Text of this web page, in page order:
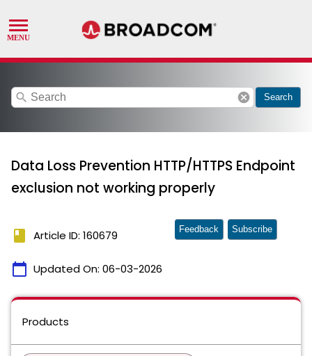
search cancel Search
Data Loss Prevention HTTP/HTTPS Endpoint
exclusion not working properly
book Article ID: 160679
calendar_today Updated On: 06-03-2026
Feedback Subscribe
Products